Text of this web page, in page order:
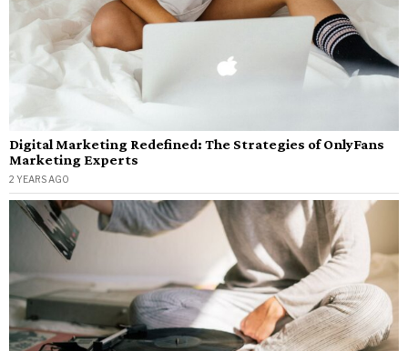
Digital Marketing Redefined: The Strategies of OnlyFans
Marketing Experts
2 YEARS AGO